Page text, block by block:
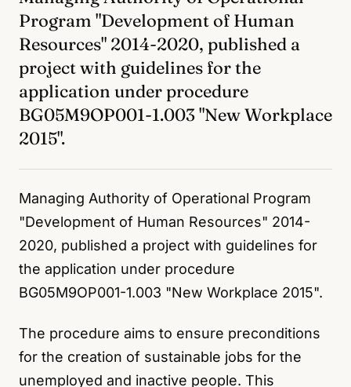
Program "Development of Human
Resources" 2014-2020, published a
project with guidelines for the
application under procedure
BG05M9OP001-1.003 "New Workplace
2015".
Managing Authority of Operational Program
"Development of Human Resources" 2014-
2020, published a project with guidelines for
the application under procedure
BG05M9OP001-1.003 "New Workplace 2015".
The procedure aims to ensure preconditions
for the creation of sustainable jobs for the
unemployed and inactive people. This